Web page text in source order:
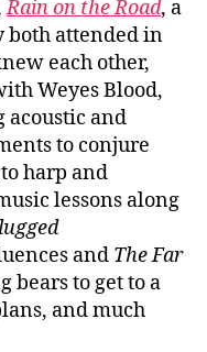
Rain on the Road, a
both attended in
each other,
Weyes Blood,
and
to conjure
harp and
lessons along
and The Far
bears to get to a
and much